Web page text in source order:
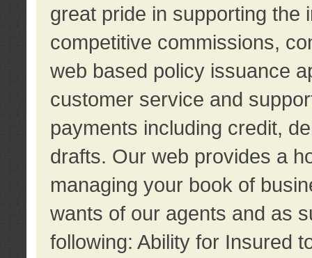
great pride in supporting the
competitive commissions,
web based policy issuance
customer service and
payments including credit,
drafts. Our web provides a
managing your book of
wants of our agents and as
following: Ability for Insured